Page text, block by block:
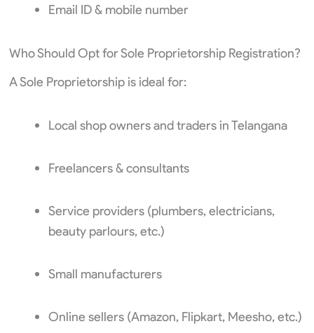
Email ID & mobile number
Who Should Opt for Sole Proprietorship Registration?
A Sole Proprietorship is ideal for:
Local shop owners and traders in Telangana
Freelancers & consultants
Service providers (plumbers, electricians,
beauty parlours, etc.)
Small manufacturers
Online sellers (Amazon, Flipkart, Meesho, etc.)